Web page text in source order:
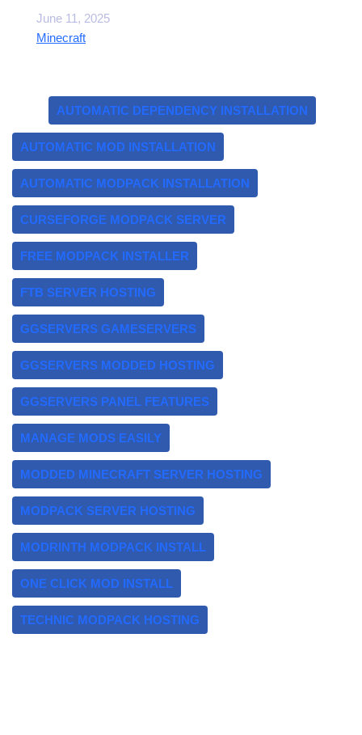
DateJune 11, 2025
In relation to
Minecraft
AUTOMATIC DEPENDENCY INSTALLATION
AUTOMATIC MOD INSTALLATION
AUTOMATIC MODPACK INSTALLATION
CURSEFORGE MODPACK SERVER
FREE MODPACK INSTALLER
FTB SERVER HOSTING
GGSERVERS GAMESERVERS
GGSERVERS MODDED HOSTING
GGSERVERS PANEL FEATURES
MANAGE MODS EASILY
MODDED MINECRAFT SERVER HOSTING
MODPACK SERVER HOSTING
MODRINTH MODPACK INSTALL
ONE CLICK MOD INSTALL
TECHNIC MODPACK HOSTING